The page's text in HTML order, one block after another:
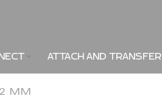
ATTACH AND TRANSFER
MM